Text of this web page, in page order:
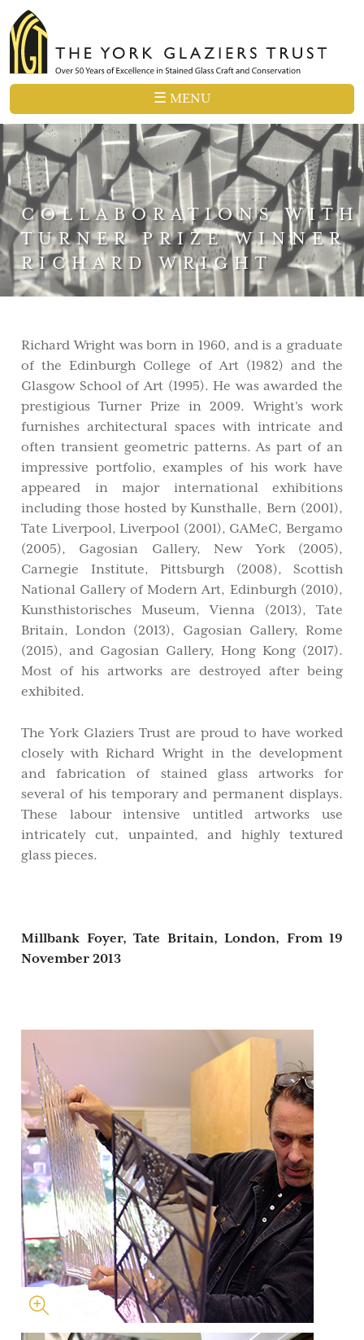
☰ MENU
COLLABORATIONS WITH
TURNER PRIZE WINNER
RICHARD WRIGHT
Richard Wright was born in 1960, and is a graduate
of the Edinburgh College of Art (1982) and the
Glasgow School of Art (1995). He was awarded the
prestigious Turner Prize in 2009. Wright's work
furnishes architectural spaces with intricate and
often transient geometric patterns. As part of an
impressive portfolio, examples of his work have
appeared in major international exhibitions
including those hosted by Kunsthalle, Bern (2001),
Tate Liverpool, Liverpool (2001), GAMeC, Bergamo
(2005), Gagosian Gallery, New York (2005),
Carnegie Institute, Pittsburgh (2008), Scottish
National Gallery of Modern Art, Edinburgh (2010),
Kunsthistorisches Museum, Vienna (2013), Tate
Britain, London (2013), Gagosian Gallery, Rome
(2015), and Gagosian Gallery, Hong Kong (2017).
Most of his artworks are destroyed after being
exhibited.
The York Glaziers Trust are proud to have worked
closely with Richard Wright in the development
and fabrication of stained glass artworks for
several of his temporary and permanent displays.
These labour intensive untitled artworks use
intricately cut, unpainted, and highly textured
glass pieces.
Millbank Foyer, Tate Britain, London, From 19
November 2013